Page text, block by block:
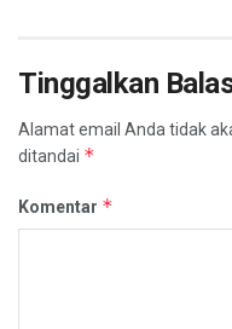
Tinggalkan
Alamat email Anda tidak
ditandai *
Komentar *